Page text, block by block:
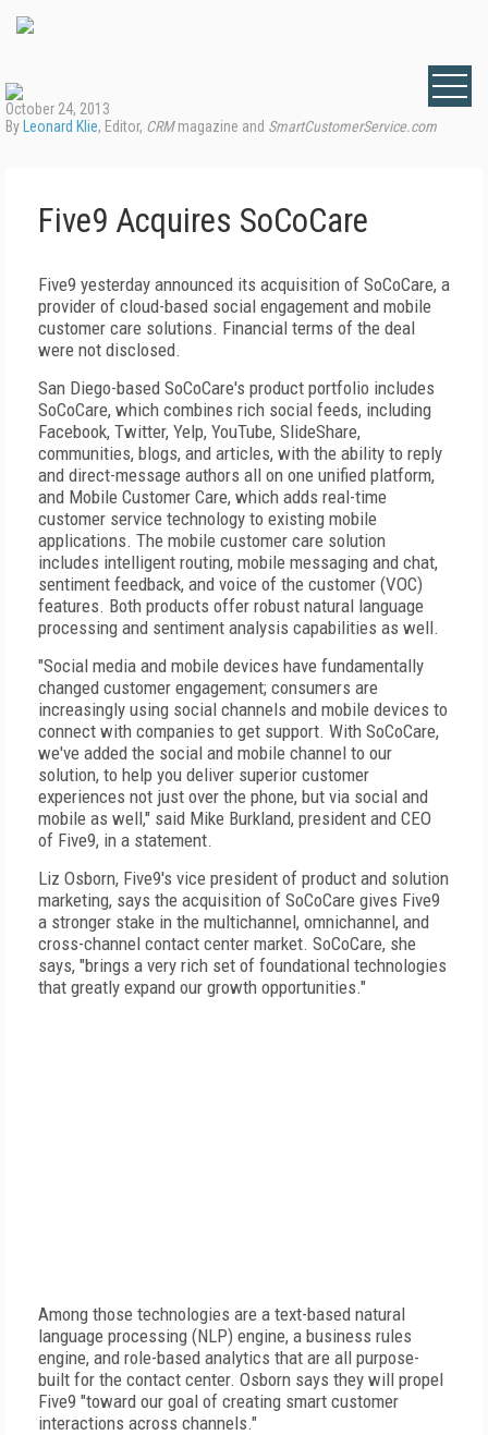
October 24, 2013
By Leonard Klie, Editor, CRMmagazine and SmartCustomerService.com
Five9 Acquires SoCoCare
Five9 yesterday announced its acquisition of SoCoCare, a
provider of cloud-based social engagement and mobile
customer care solutions. Financial terms of the deal
were not disclosed.
San Diego-based SoCoCare's product portfolio includes
SoCoCare, which combines rich social feeds, including
Facebook, Twitter, Yelp, YouTube, SlideShare,
communities, blogs, and articles, with the ability to reply
and direct-message authors all on one unified platform,
and Mobile Customer Care, which adds real-time
customer service technology to existing mobile
applications. The mobile customer care solution
includes intelligent routing, mobile messaging and chat,
sentiment feedback, and voice of the customer (VOC)
features. Both products offer robust natural language
processing and sentiment analysis capabilities as well.
"Social media and mobile devices have fundamentally
changed customer engagement; consumers are
increasingly using social channels and mobile devices to
connect with companies to get support. With SoCoCare,
we've added the social and mobile channel to our
solution, to help you deliver superior customer
experiences not just over the phone, but via social and
mobile as well," said Mike Burkland, president and CEO
of Five9, in a statement.
Liz Osborn, Five9's vice president of product and solution
marketing, says the acquisition of SoCoCare gives Five9
a stronger stake in the multichannel, omnichannel, and
cross-channel contact center market. SoCoCare, she
says, "brings a very rich set of foundational technologies
that greatly expand our growth opportunities."
Among those technologies are a text-based natural
language processing (NLP) engine, a business rules
engine, and role-based analytics that are all purpose-
built for the contact center. Osborn says they will propel
Five9 "toward our goal of creating smart customer
interactions across channels."